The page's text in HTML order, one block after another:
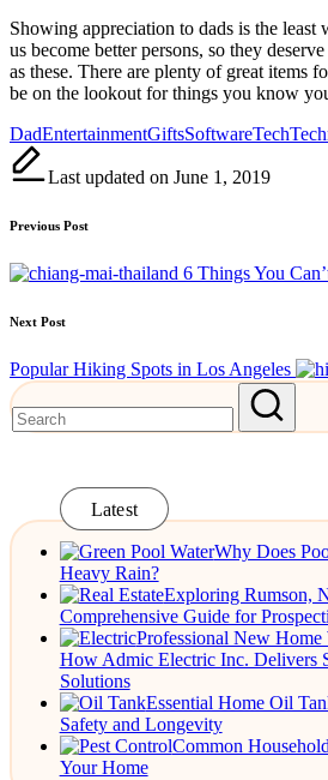
Showing appreciation to dads is the least
us become better persons, so they
as these. There are plenty of great items
be on the lookout for things you know
Tags:
DadEntertainmentGiftsSoftwareTech
Last updated on June 1, 2019
Post
navigation
Previous Post
6 Things You
Next Post
Popular Hiking Spots in Los Angeles
Latest
Why Does
Heavy Rain?
Exploring Rumson,
Comprehensive Guide for
Professional New
How Admic Electric Inc. Delivers
Solutions
Essential Home Oil
Safety and Longevity
Common
Your Home